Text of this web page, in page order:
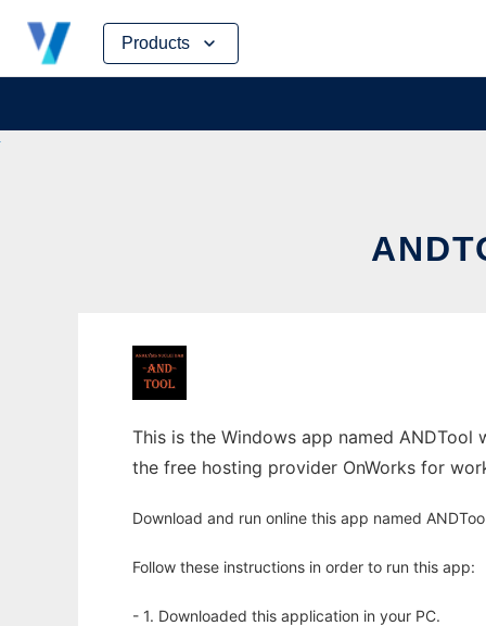
Products
Skip
content
This is the Windows app named ANDTool
the free hosting provider OnWorks for
Download and run online this app named
Follow these instructions in order to run this app:
- 1. Downloaded this application in your PC.